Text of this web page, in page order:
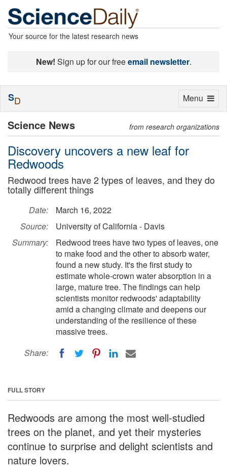
Your source for the latest research news
New! Sign up for our freeemail newsletter.
Science News from research organizations
Discovery uncovers a new leaf for
Redwoods
Redwood trees have 2 types of leaves, and they do
totally different things
Date:
March 16, 2022
Source:
University of California - Davis
Summary:
Redwood trees have two types of leaves, one
to make food and the other to absorb water,
found a new study. It's the first study to
estimate whole-crown water absorption in a
large, mature tree. The findings can help
scientists monitor redwoods' adaptability
amid a changing climate and deepens our
understanding of the resilience of these
massive trees.
Share:
FULL STORY
Redwoods are among the most well-studied
trees on the planet, and yet their mysteries
continue to surprise and delight scientists and
nature lovers.
Toggle
Menu
SD